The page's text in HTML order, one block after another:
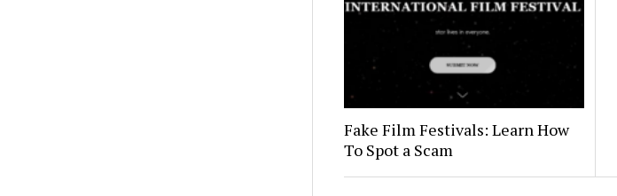
Fake Film Festivals: Learn How
To Spot a Scam